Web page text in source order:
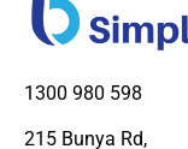
1300 980 598
215 Bunya Rd,